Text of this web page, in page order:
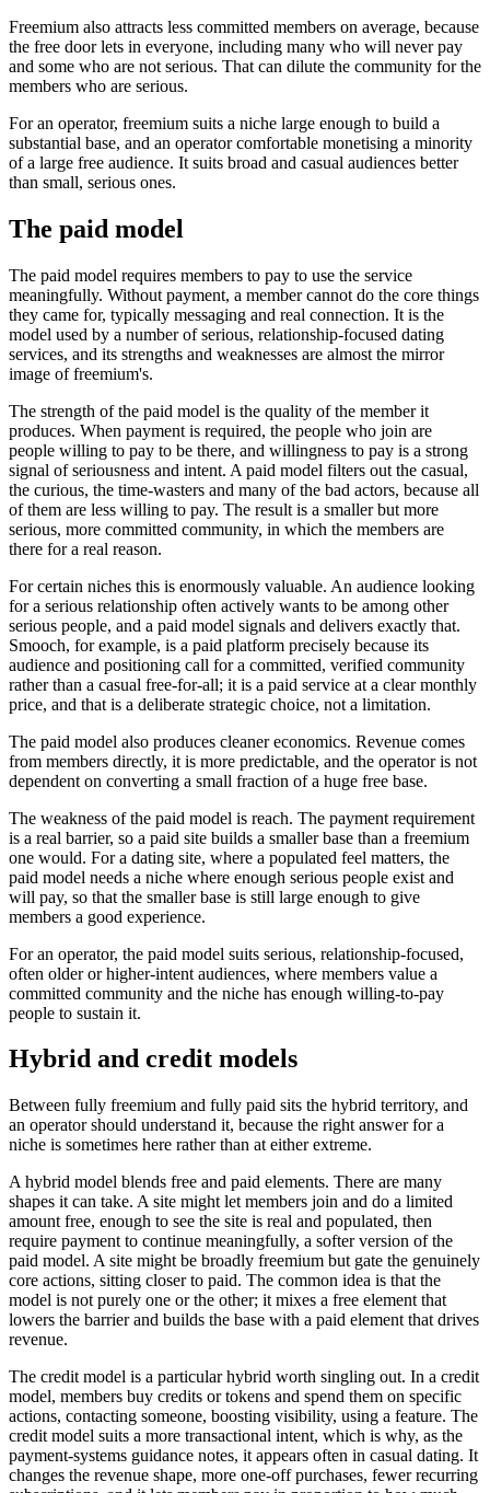
Freemium also attracts less committed members on average, because
the free door lets in everyone, including many who will never pay
and some who are not serious. That can dilute the community for the
members who are serious.
For an operator, freemium suits a niche large enough to build a
substantial base, and an operator comfortable monetising a minority
of a large free audience. It suits broad and casual audiences better
than small, serious ones.
The paid model
The paid model requires members to pay to use the service
meaningfully. Without payment, a member cannot do the core things
they came for, typically messaging and real connection. It is the
model used by a number of serious, relationship-focused dating
services, and its strengths and weaknesses are almost the mirror
image of freemium's.
The strength of the paid model is the quality of the member it
produces. When payment is required, the people who join are
people willing to pay to be there, and willingness to pay is a strong
signal of seriousness and intent. A paid model filters out the casual,
the curious, the time-wasters and many of the bad actors, because all
of them are less willing to pay. The result is a smaller but more
serious, more committed community, in which the members are
there for a real reason.
For certain niches this is enormously valuable. An audience looking
for a serious relationship often actively wants to be among other
serious people, and a paid model signals and delivers exactly that.
Smooch, for example, is a paid platform precisely because its
audience and positioning call for a committed, verified community
rather than a casual free-for-all; it is a paid service at a clear monthly
price, and that is a deliberate strategic choice, not a limitation.
The paid model also produces cleaner economics. Revenue comes
from members directly, it is more predictable, and the operator is not
dependent on converting a small fraction of a huge free base.
The weakness of the paid model is reach. The payment requirement
is a real barrier, so a paid site builds a smaller base than a freemium
one would. For a dating site, where a populated feel matters, the
paid model needs a niche where enough serious people exist and
will pay, so that the smaller base is still large enough to give
members a good experience.
For an operator, the paid model suits serious, relationship-focused,
often older or higher-intent audiences, where members value a
committed community and the niche has enough willing-to-pay
people to sustain it.
Hybrid and credit models
Between fully freemium and fully paid sits the hybrid territory, and
an operator should understand it, because the right answer for a
niche is sometimes here rather than at either extreme.
A hybrid model blends free and paid elements. There are many
shapes it can take. A site might let members join and do a limited
amount free, enough to see the site is real and populated, then
require payment to continue meaningfully, a softer version of the
paid model. A site might be broadly freemium but gate the genuinely
core actions, sitting closer to paid. The common idea is that the
model is not purely one or the other; it mixes a free element that
lowers the barrier and builds the base with a paid element that drives
revenue.
The credit model is a particular hybrid worth singling out. In a credit
model, members buy credits or tokens and spend them on specific
actions, contacting someone, boosting visibility, using a feature. The
credit model suits a more transactional intent, which is why, as the
payment-systems guidance notes, it appears often in casual dating. It
changes the revenue shape, more one-off purchases, fewer recurring